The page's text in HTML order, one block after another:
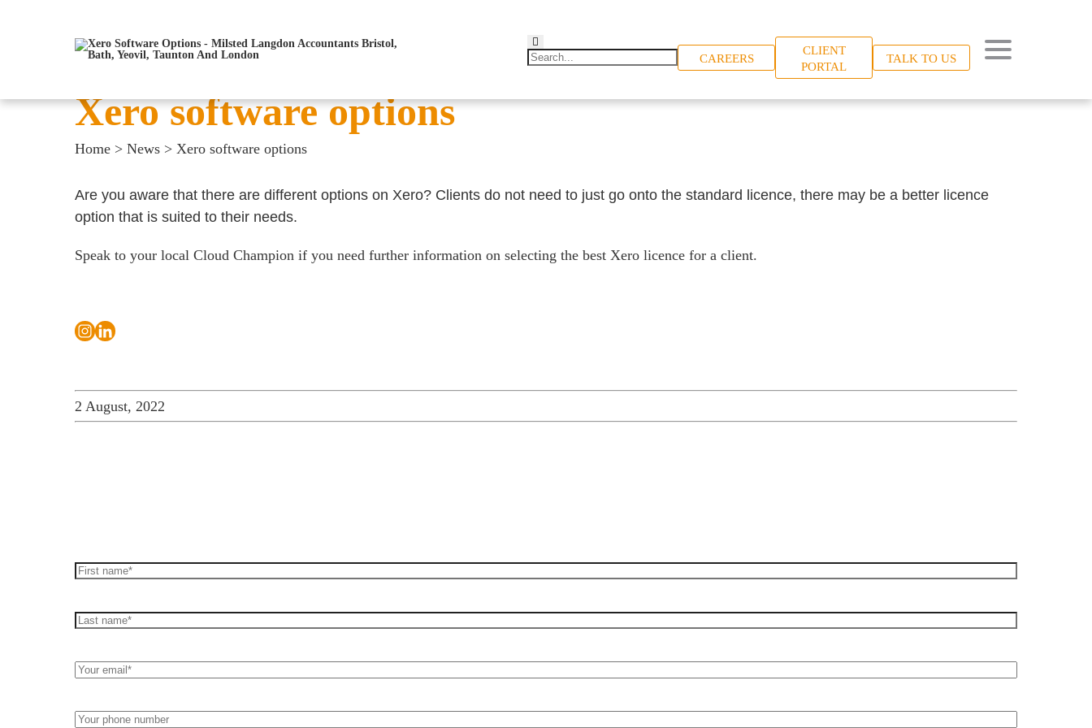
CAREERS
CLIENT
PORTAL
TALK TO US
Xero software options
Home > News > Xero software options
Are you aware that there are different options on Xero? Clients do not need to just go onto the standard licence, there may be a better licence
option that is suited to their needs.
Speak to your local Cloud Champion if you need further information on selecting the best Xero licence for a client.
2 August, 2022
First
Name*
Last
name*
Your
Email*
Your